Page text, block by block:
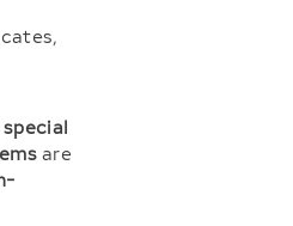
are